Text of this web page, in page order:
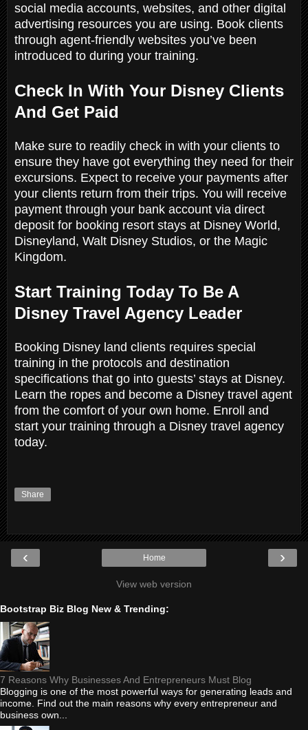
social media accounts, websites, and other digital
advertising resources you are using. Book clients
through agent-friendly websites you’ve been
introduced to during your training.
Check In With Your Disney Clients
And Get Paid
Make sure to readily check in with your clients to
ensure they have got everything they need for their
excursions. Expect to receive your payments after
your clients return from their trips. You will receive
payment through your bank account via direct
deposit for booking resort stays at Disney World,
Disneyland, Walt Disney Studios, or the Magic
Kingdom.
Start Training Today To Be A
Disney Travel Agency Leader
Booking Disney land clients requires special
training in the protocols and destination
specifications that go into guests’ stays at Disney.
Learn the ropes and become a Disney travel agent
from the comfort of your own home. Enroll and
start your training through a Disney travel agency
today.
Share
‹ ›
Home
View web version
Bootstrap Biz Blog New & Trending:
7 Reasons Why Businesses And Entrepreneurs Must Blog
Blogging is one of the most powerful ways for generating leads and
income. Find out the main reasons why every entrepreneur and
business own...